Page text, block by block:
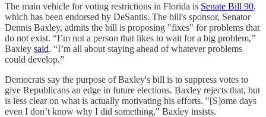
The main vehicle for voting restrictions in Florida is Senate Bill 90,
which has been endorsed by DeSantis. The bill's sponsor, Senator
Dennis Baxley, admits the bill is proposing "fixes" for problems that
do not exist. “I’m not a person that likes to wait for a big problem,”
Baxley said. “I’m all about staying ahead of whatever problems
could develop.”
Democrats say the purpose of Baxley's bill is to suppress votes to
give Republicans an edge in future elections. Baxley rejects that, but
is less clear on what is actually motivating his efforts. "[S]ome days
even I don’t know why I did something," Baxley insists.